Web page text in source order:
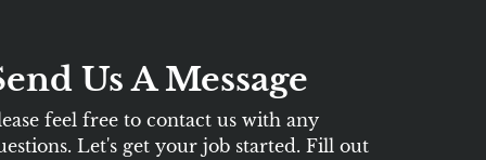
Us A Message
feel free to contact us with any
Let's get your job started. Fill out